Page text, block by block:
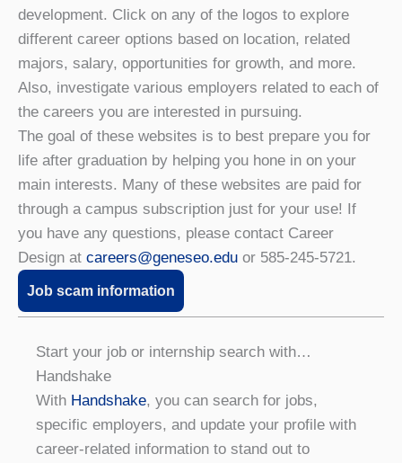
development. Click on any of the logos to explore
different career options based on location, related
majors, salary, opportunities for growth, and more.
Also, investigate various employers related to each of
the careers you are interested in pursuing.
The goal of these websites is to best prepare you for
life after graduation by helping you hone in on your
main interests. Many of these websites are paid for
through a campus subscription just for your use! If
you have any questions, please contact Career
Design at careers@geneseo.edu or 585-245-5721.
Job scam information
Start your job or internship search with…
Handshake
With Handshake, you can search for jobs,
specific employers, and update your profile with
career-related information to stand out to